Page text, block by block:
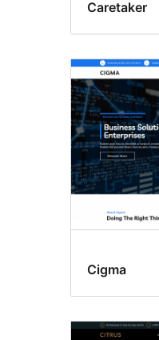
Caretaker
Cigma